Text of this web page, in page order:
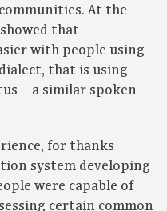
At the
that
with people using
that is using –
– a similar spoken
for thanks
system developing
were capable of
certain common